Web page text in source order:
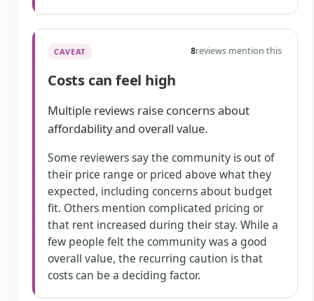
CAVEAT 8reviews mention this
Costs can feel high
Multiple reviews raise concerns about
affordability and overall value.
Some reviewers say the community is out of
their price range or priced above what they
expected, including concerns about budget
fit. Others mention complicated pricing or
that rent increased during their stay. While a
few people felt the community was a good
overall value, the recurring caution is that
costs can be a deciding factor.